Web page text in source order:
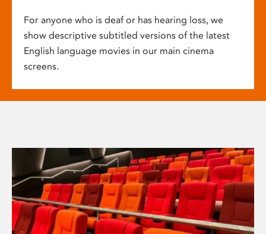
For anyone who is deaf or has hearing loss, we
show descriptive subtitled versions of the latest
English language movies in our main cinema
screens.